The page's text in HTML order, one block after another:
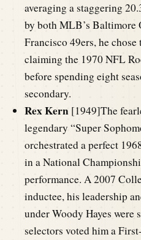
averaging a staggering
by both MLB’s Baltimore
Francisco 49ers, he
claiming the 1970 NFL
before spending eight
secondary.
Rex Kern [1949]The
legendary “Super
orchestrated a perfect
in a National
performance. A 2007
inductee, his leadership
under Woody Hayes were
selectors voted him a